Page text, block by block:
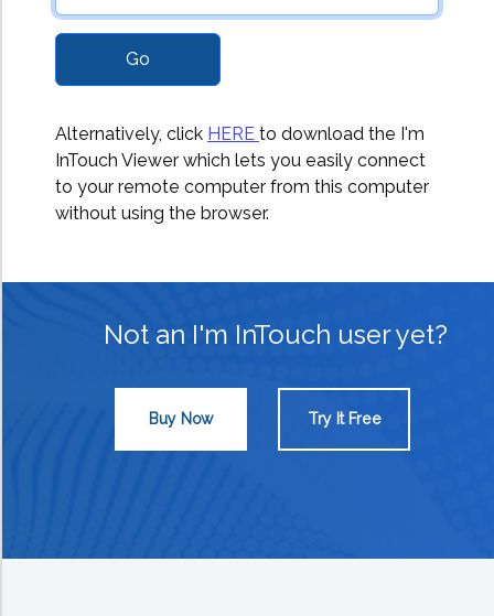
Alternatively, click HERE to download the I'm
InTouch Viewer which lets you easily connect
to your remote computer from this computer
without using the browser.
Not an I'm InTouch user yet?
Buy Now Try It Free